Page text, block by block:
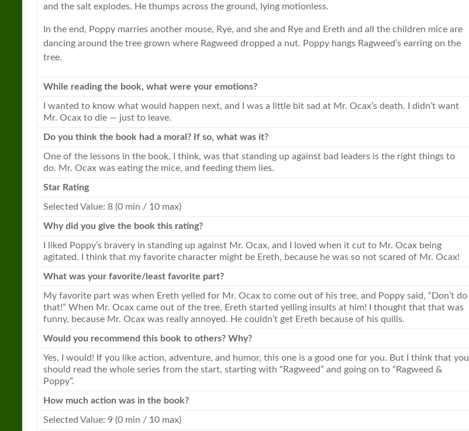
and the salt explodes. He thumps across the ground, lying motionless.
In the end, Poppy marries another mouse, Rye, and she and Rye and Ereth and all the children mice are
dancing around the tree grown where Ragweed dropped a nut. Poppy hangs Ragweed’s earring on the
tree.
While reading the book, what were your emotions?
I wanted to know what would happen next, and I was a little bit sad at Mr. Ocax’s death. I didn’t want
Mr. Ocax to die — just to leave.
Do you think the book had a moral? If so, what was it?
One of the lessons in the book, I think, was that standing up against bad leaders is the right things to
do. Mr. Ocax was eating the mice, and feeding them lies.
Star Rating
Selected Value: 8 (0 min / 10 max)
Why did you give the book this rating?
I liked Poppy’s bravery in standing up against Mr. Ocax, and I loved when it cut to Mr. Ocax being
agitated. I think that my favorite character might be Ereth, because he was so not scared of Mr. Ocax!
What was your favorite/least favorite part?
My favorite part was when Ereth yelled for Mr. Ocax to come out of his tree, and Poppy said, “Don’t do
that!” When Mr. Ocax came out of the tree, Ereth started yelling insults at him! I thought that that was
funny, because Mr. Ocax was really annoyed. He couldn’t get Ereth because of his quills.
Would you recommend this book to others? Why?
Yes, I would! If you like action, adventure, and humor, this one is a good one for you. But I think that you
should read the whole series from the start, starting with “Ragweed” and going on to “Ragweed &
Poppy”.
How much action was in the book?
Selected Value: 9 (0 min / 10 max)